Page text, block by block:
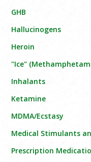
GHB
Hallucinogens
Heroin
"Ice"
Inhalants
Ketamine
MDMA/Ecstasy
Medical Stimulants
Prescription